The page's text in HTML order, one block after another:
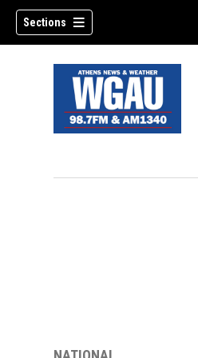
Sections